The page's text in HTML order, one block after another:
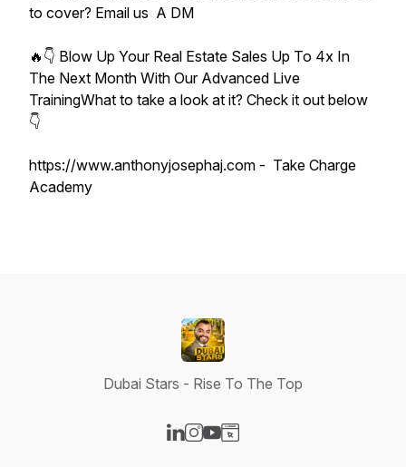
to cover? Email us A DM
🔥👇 Blow Up Your Real Estate Sales Up To 4x In
The Next Month With Our Advanced Live
TrainingWhat to take a look at it? Check it out below
👇
https://www.anthonyjosephaj.com - Take Charge
Academy
Dubai Stars - Rise To The Top